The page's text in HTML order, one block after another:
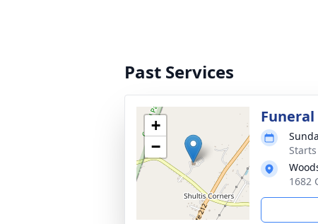
Past Services
+
−
Funeral
1682